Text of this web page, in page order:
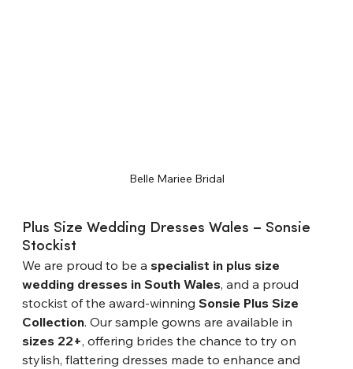
Belle Mariee Bridal
Plus Size Wedding Dresses Wales – Sonsie
Stockist
We are proud to be a specialist in plus size
wedding dresses in South Wales, and a proud
stockist of the award-winning Sonsie Plus Size
Collection. Our sample gowns are available in
sizes 22+, offering brides the chance to try on
stylish, flattering dresses made to enhance and